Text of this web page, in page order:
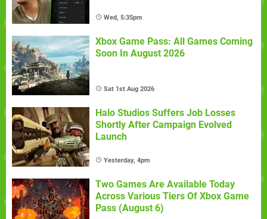
Wed, 5:35pm
Xbox Game Pass: All Games Coming
Soon In August 2026
Sat 1st Aug 2026
Halo Studios Suffers Job Losses
Shortly After Campaign Evolved
Launch
Yesterday, 4pm
Two Games Are Available Today
Across Various Tiers Of Xbox Game
Pass (August 6)